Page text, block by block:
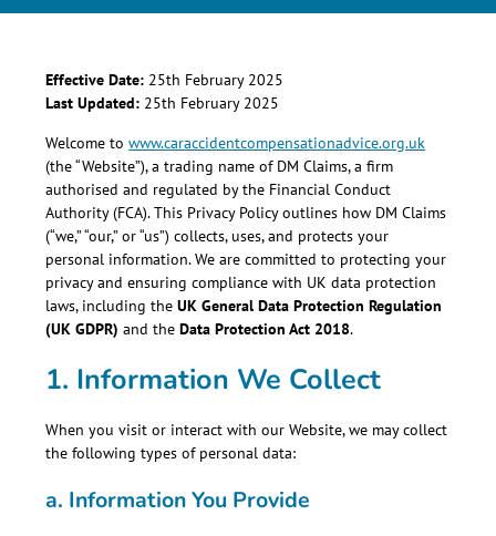
Effective Date: 25th February 2025
Last Updated: 25th February 2025
Welcome towww.caraccidentcompensationadvice.org.uk
(the “Website”), a trading name of DM Claims, a firm
authorised and regulated by the Financial Conduct
Authority (FCA). This Privacy Policy outlines how DM Claims
(“we,” “our,” or “us”) collects, uses, and protects your
personal information. We are committed to protecting your
privacy and ensuring compliance with UK data protection
laws, including theUK General Data Protection Regulation
(UK GDPR) and theData Protection Act 2018.
1. Information We Collect
When you visit or interact with our Website, we may collect
the following types of personal data:
a. Information You Provide